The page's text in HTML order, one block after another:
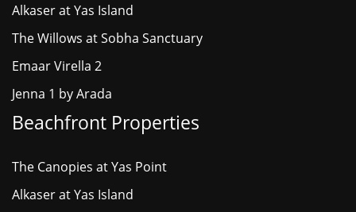
Alkaser at Yas Island
The Willows at Sobha Sanctuary
Emaar Virella 2
Jenna 1 by Arada
Beachfront Properties
The Canopies at Yas Point
Alkaser at Yas Island